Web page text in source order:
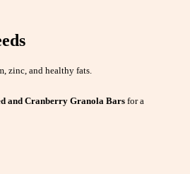
zinc, and healthy fats.
and Cranberry Granola Bars for a